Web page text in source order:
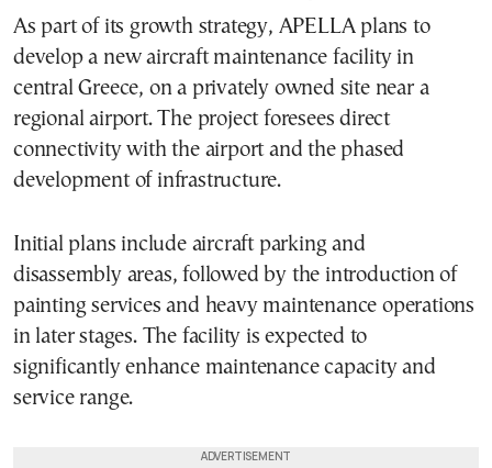
As part of its growth strategy, APELLA plans to
develop a new aircraft maintenance facility in
central Greece, on a privately owned site near a
regional airport. The project foresees direct
connectivity with the airport and the phased
development of infrastructure.
Initial plans include aircraft parking and
disassembly areas, followed by the introduction of
painting services and heavy maintenance operations
in later stages. The facility is expected to
significantly enhance maintenance capacity and
service range.